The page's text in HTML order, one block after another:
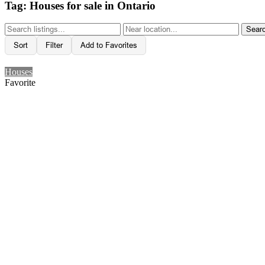
Tag: Houses for sale in Ontario
Sort
Filter Add to Favorites
Houses
Favorite